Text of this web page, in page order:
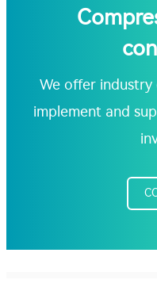
We offer industry
implement and